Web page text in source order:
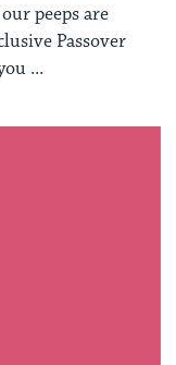
peeps are
Passover
...